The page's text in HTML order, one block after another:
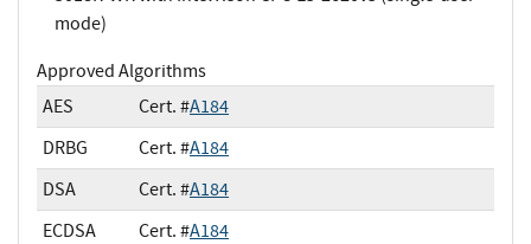
mode)
Approved Algorithms
AES
Cert. #A184
DRBG
Cert. #A184
DSA
Cert. #A184
ECDSA
Cert. #A184